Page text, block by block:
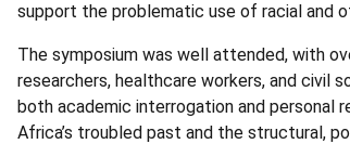
support the problematic use of racial and
The symposium was well attended, with
researchers, healthcare workers, and civil
both academic interrogation and personal
Africa’s troubled past and the structural,